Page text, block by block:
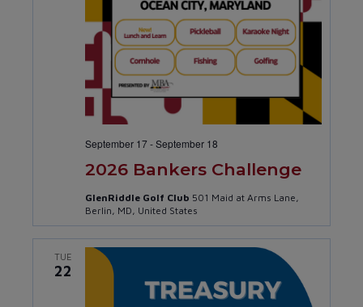
2026 Bankers Challenge
September 17-September 18
GlenRiddle Golf Club 501 Maid at Arms Lane,
Berlin, MD, United States
TUE
22